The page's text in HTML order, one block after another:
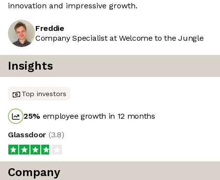
innovation and impressive growth.
Freddie
Company Specialist at Welcome to the Jungle
Insights
Top investors
25% employee growth in 12 months
Glassdoor (3.8)
Company